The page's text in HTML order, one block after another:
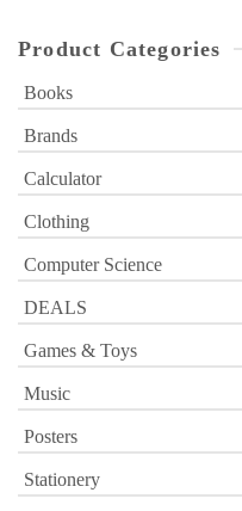
Product Categories
Books
Brands
Calculator
Clothing
Computer Science
DEALS
Games & Toys
Music
Posters
Stationery